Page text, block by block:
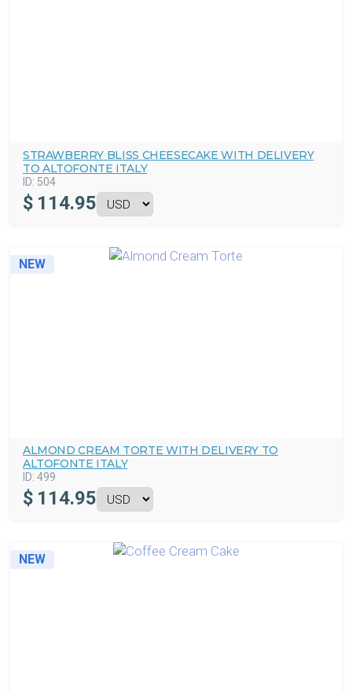
STRAWBERRY BLISS CHEESECAKE WITH DELIVERY
TO ALTOFONTE ITALY
ID: 504
$ 114.95
NEW
ALMOND CREAM TORTE WITH DELIVERY TO
ALTOFONTE ITALY
ID: 499
$ 114.95
NEW